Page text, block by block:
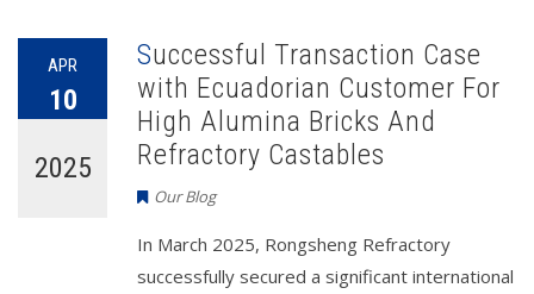
APR
10
2025
Successful Transaction Case
with Ecuadorian Customer For
High Alumina Bricks And
Refractory Castables
Our Blog
In March 2025, Rongsheng Refractory
successfully secured a significant international